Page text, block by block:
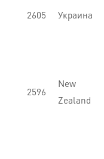
2605 Украина
2596
New
Zealand